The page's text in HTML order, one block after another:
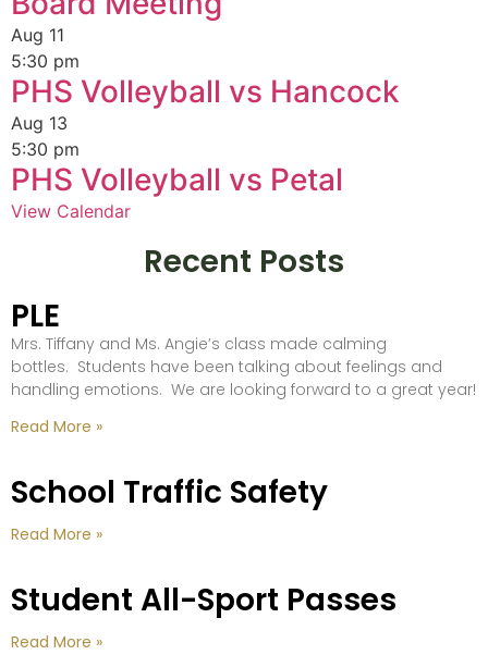
Aug 11
5:30 pm
PHS Volleyball vs Hancock
Aug 13
5:30 pm
PHS Volleyball vs Petal
View Calendar
Recent Posts
PLE
Mrs. Tiffany and Ms. Angie’s class made calming
bottles. Students have been talking about feelings and
handling emotions. We are looking forward to a great year!
Read More »
School Traffic Safety
Read More »
Student All-Sport Passes
Read More »